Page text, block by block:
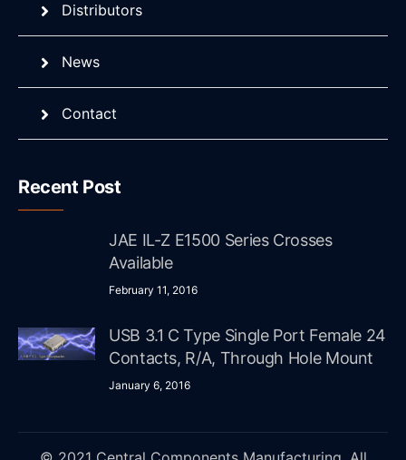
Distributors
News
Contact
Recent Post
JAE IL-Z E1500 Series Crosses
Available
February 11, 2016
USB 3.1 C Type Single Port Female 24
Contacts, R/A, Through Hole Mount
January 6, 2016